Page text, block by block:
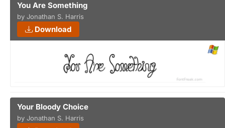
You Are Something
by Jonathan S. Harris
Download
Your Bloody Choice
by Jonathan S. Harris